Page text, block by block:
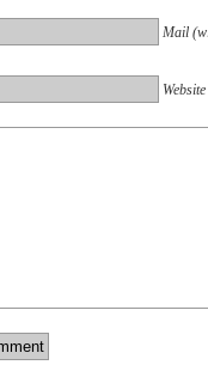
Mail
Website